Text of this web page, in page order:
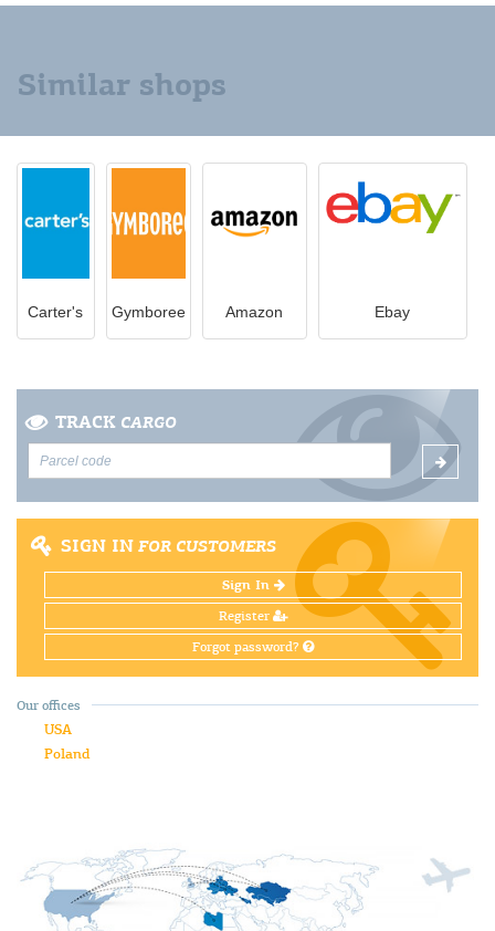
Similar shops
Carter's Gymboree Amazon Ebay
TRACK CARGO
SIGN IN FOR CUSTOMERS
Sign In
Register
Forgot password?
Our offices
USA
Poland